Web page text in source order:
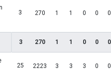
3 270 1 1 0 0 0
3 270 1 1 0 0 0
25 2223 3 3 3 0 0